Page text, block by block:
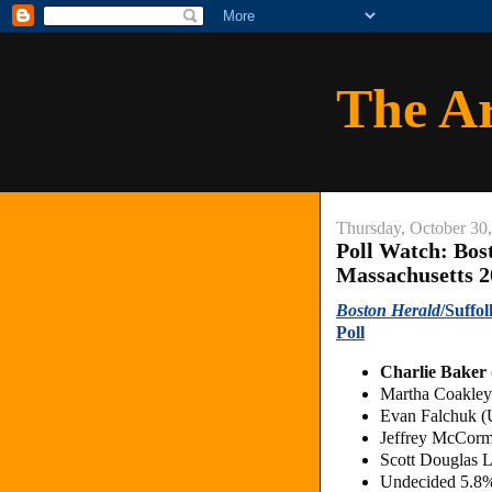
The
Thursday, October
Poll Watch:
Massachusetts
Boston Herald/
Poll
Charlie Baker
Martha
Evan Falchuk
Jeffrey
Scott Douglas
Undecided